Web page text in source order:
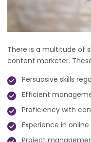
There is a multitude of
content marketer.
Persuasive skills
Efficient
Proficiency with
Experience in